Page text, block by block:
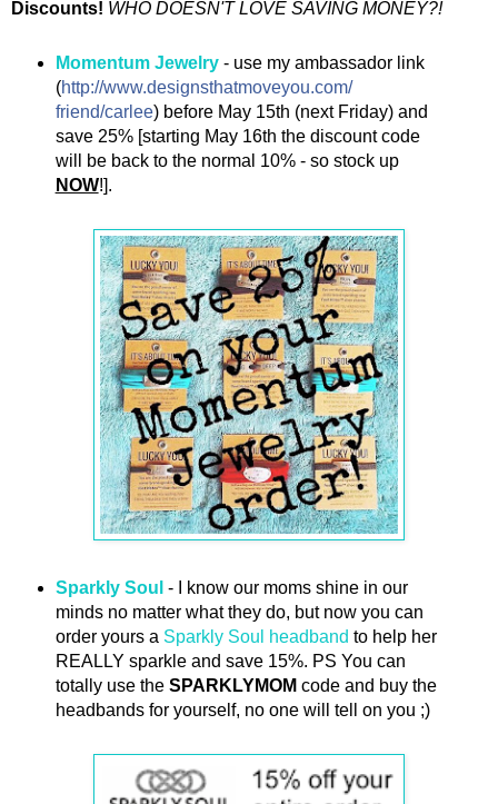
Discounts! WHO DOESN'T LOVE SAVING MONEY?!
Momentum Jewelry- use my ambassador link
(http://www.designsthatmoveyou.com/
friend/carlee) before May 15th (next Friday) and
save 25% [starting May 16th the discount code
will be back to the normal 10% - so stock up
NOW!].
Sparkly Soul - I know our moms shine in our
minds no matter what they do, but now you can
order yours a Sparkly Soul headband to help her
REALLY sparkle and save 15%. PS You can
totally use the SPARKLYMOM code and buy the
headbands for yourself, no one will tell on you ;)